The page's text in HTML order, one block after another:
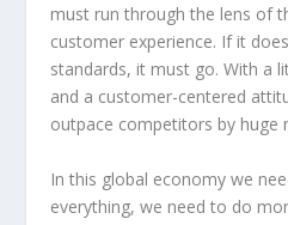
must run through the lens of
customer experience. If it
standards, it must go. With a
and a customer-centered
outpace competitors by huge
In this global economy we
everything, we need to do